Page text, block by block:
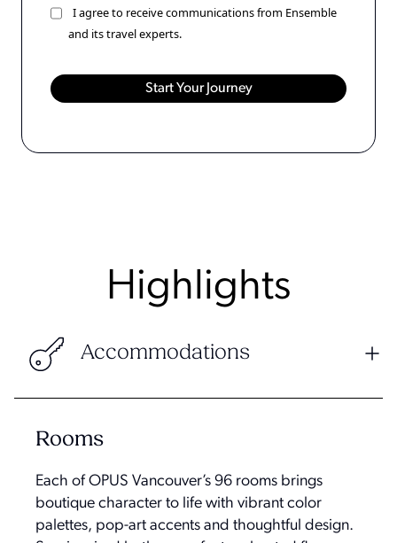
I agree to receive communications from Ensemble
and its travel experts.
Highlights
Accommodations
Rooms
Each of OPUS Vancouver’s 96 rooms brings
boutique character to life with vibrant color
palettes, pop-art accents and thoughtful design.